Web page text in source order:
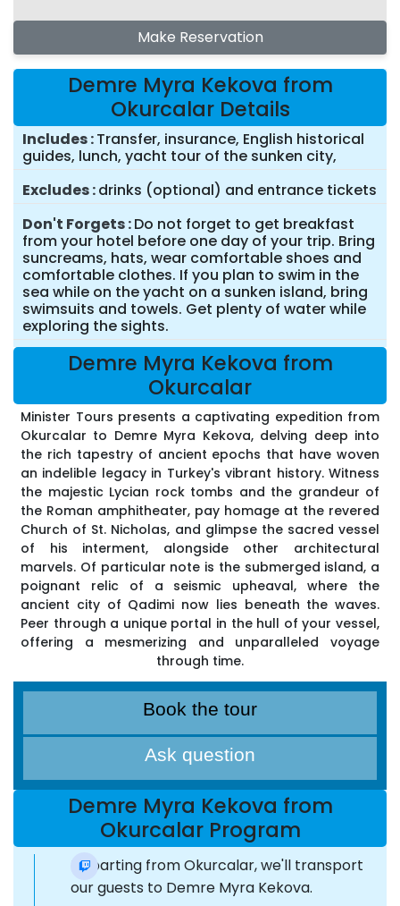
Make Reservation
Demre Myra Kekova from
Okurcalar Details
Includes Transfer, insurance, English historical
guides, lunch, yacht tour of the sunken city,
Excludes drinks (optional) and entrance tickets
Don't Forgets Do not forget to get breakfast
from your hotel before one day of your trip. Bring
suncreams, hats, wear comfortable shoes and
comfortable clothes. If you plan to swim in the
sea while on the yacht on a sunken island, bring
swimsuits and towels. Get plenty of water while
exploring the sights.
Demre Myra Kekova from
Okurcalar
Minister Tours presents a captivating expedition from
Okurcalar to Demre Myra Kekova, delving deep into
the rich tapestry of ancient epochs that have woven
an indelible legacy in Turkey's vibrant history. Witness
the majestic Lycian rock tombs and the grandeur of
the Roman amphitheater, pay homage at the revered
Church of St. Nicholas, and glimpse the sacred vessel
of his interment, alongside other architectural
marvels. Of particular note is the submerged island, a
poignant relic of a seismic upheaval, where the
ancient city of Qadimi now lies beneath the waves.
Peer through a unique portal in the hull of your vessel,
offering a mesmerizing and unparalleled voyage
through time.
Book the tour
Ask question
Demre Myra Kekova from
Okurcalar Program
Departing from Okurcalar, we'll transport
our guests to Demre Myra Kekova.